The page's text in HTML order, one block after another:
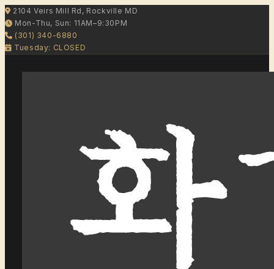
2104 Veirs Mill Rd, Rockville MD
Mon-Thu, Sun: 11AM–9:30PM
(301) 340-6880
Tuesday: CLOSED